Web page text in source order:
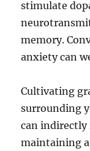
stimulate
memory.
anxiety can
Cultivating
surrounding
can
maintaining